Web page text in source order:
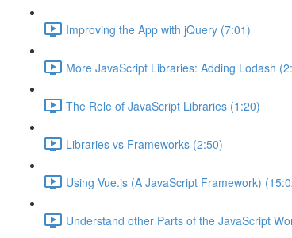
Improving the App with jQuery (7:01)
More JavaScript Libraries: Adding Lodash
The Role of JavaScript Libraries (1:20)
Libraries vs Frameworks (2:50)
Using Vue.js (A JavaScript Framework)
Understand other Parts of the JavaScript